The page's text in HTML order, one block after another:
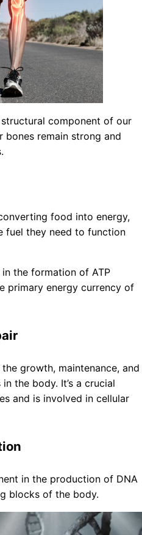
component of our
bones remain strong and
food into energy,
fuel they need to function
the formation of ATP
primary energy currency of
growth, maintenance, and
the body. It’s a crucial
and is involved in cellular
in the production of DNA
blocks of the body.